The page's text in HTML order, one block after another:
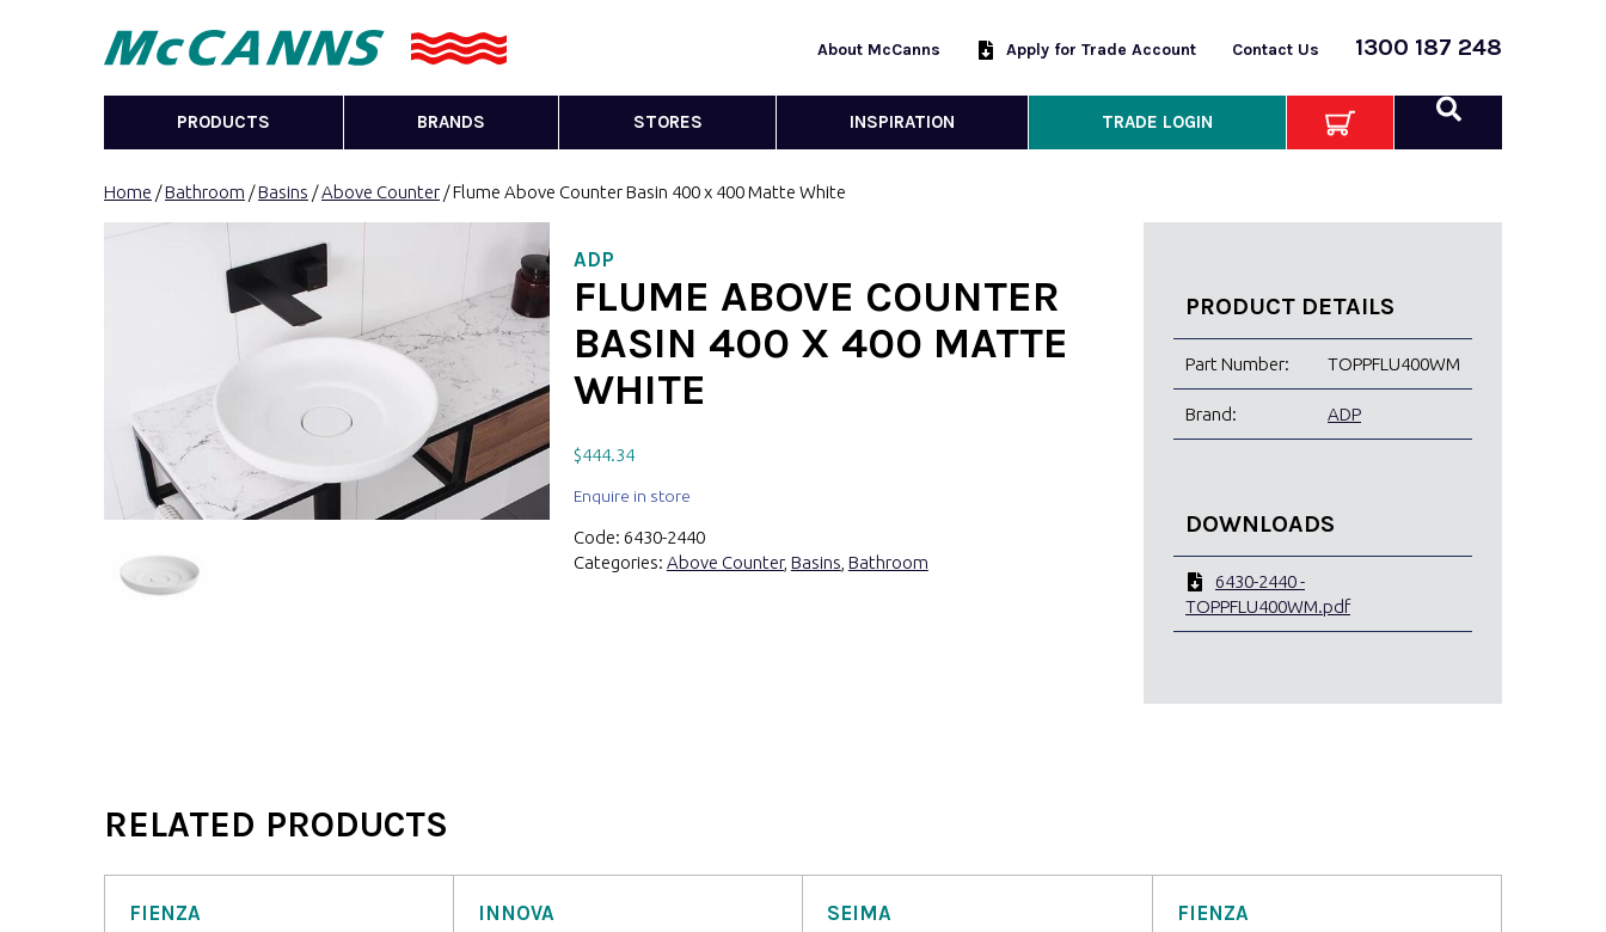
About McCanns Apply for Trade Account Contact Us 1300 187 248
PRODUCTS BRANDS STORES INSPIRATION TRADE LOGIN
Home /Bathroom /Basins /Above Counter / Flume Above Counter Basin 400 x 400 Matte White
ADP
FLUME ABOVE COUNTER
BASIN 400 X 400 MATTE
WHITE
$444.34
Enquire in store
Code: 6430-2440
Categories: Above Counter, Basins Bathroom
PRODUCT DETAILS
Part Number: TOPPFLU400WM
Brand: ADP
DOWNLOADS
6430-2440 -
TOPPFLU400WM.pdf
RELATED PRODUCTS
FIENZA INNOVA SEIMA FIENZA